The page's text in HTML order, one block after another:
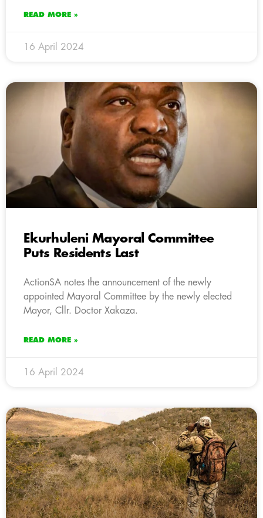
READ MORE »
16 April 2024
Ekurhuleni Mayoral Committee
Puts Residents Last
ActionSA notes the announcement of the newly
appointed Mayoral Committee by the newly elected
Mayor, Cllr. Doctor Xakaza.
READ MORE »
16 April 2024